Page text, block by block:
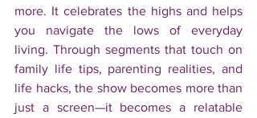
more. It celebrates the highs and helps
you navigate the lows of everyday
living. Through segments that touch on
family life tips, parenting realities, and
life hacks, the show becomes more than
just a screen—it becomes a relatable